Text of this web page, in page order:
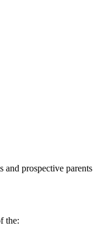
prospective parents
the: